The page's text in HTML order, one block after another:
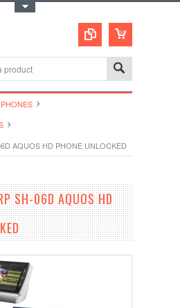
AQUOS HD PHONE UNLOCKED
SH-06D AQUOS HD